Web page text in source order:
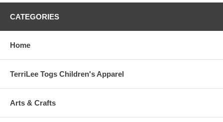
CATEGORIES
Home
TerriLee Togs Children's Apparel
Arts & Crafts